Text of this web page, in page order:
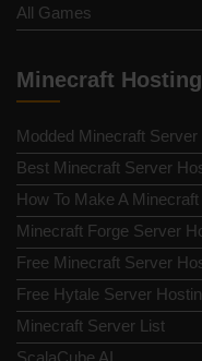
All Games
Minecraft Hosting
Modded Minecraft Server
Best Minecraft Server
How To Make A
Minecraft Forge Server
Free Minecraft Server
Free Hytale Server
Minecraft Server List